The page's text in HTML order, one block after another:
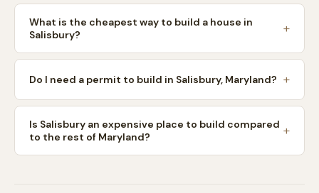
What is the cheapest way to build a house in
Salisbury?
Do I need a permit to build in Salisbury, Maryland?
Is Salisbury an expensive place to build compared
to the rest of Maryland?